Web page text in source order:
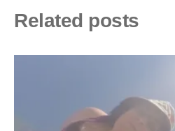
Related posts